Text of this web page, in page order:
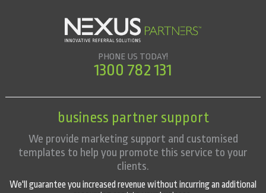
PHONE US TODAY!
1300 782 131
business partner support
We provide marketing support and customised
templates to help you promote this service to your
clients.
We'll guarantee you increased revenue without incurring an additional